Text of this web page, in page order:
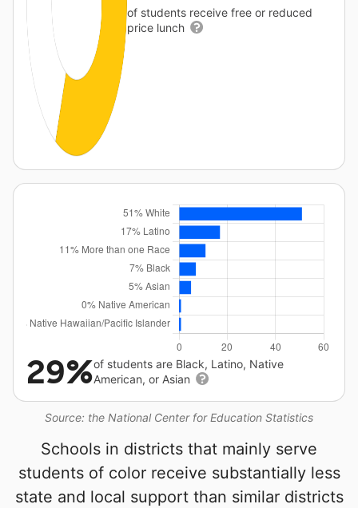
of students receive free or reduced
price lunch
Source: the National Center for Education Statistics
29%of students are Black, Latino, Native
American, or Asian
Schools in districts that mainly serve
students of color receive substantially less
state and local support than similar districts